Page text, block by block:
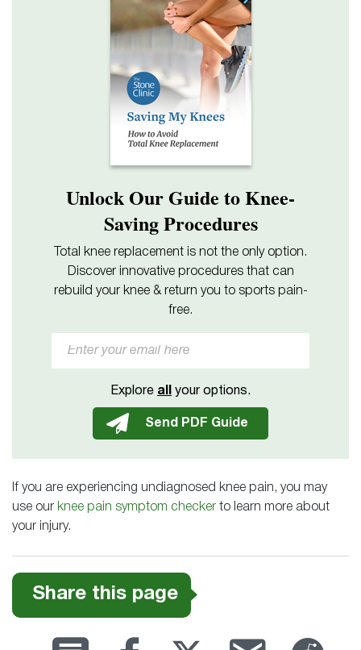
Unlock Our Guide to Knee-
Saving Procedures
Total knee replacement is not the only option.
Discover innovative procedures that can
rebuild your knee & return you to sports pain-
free.
Explore all your options.
If you are experiencing undiagnosed knee pain, you may
use our knee pain symptom checker to learn more about
your injury.
Share this page